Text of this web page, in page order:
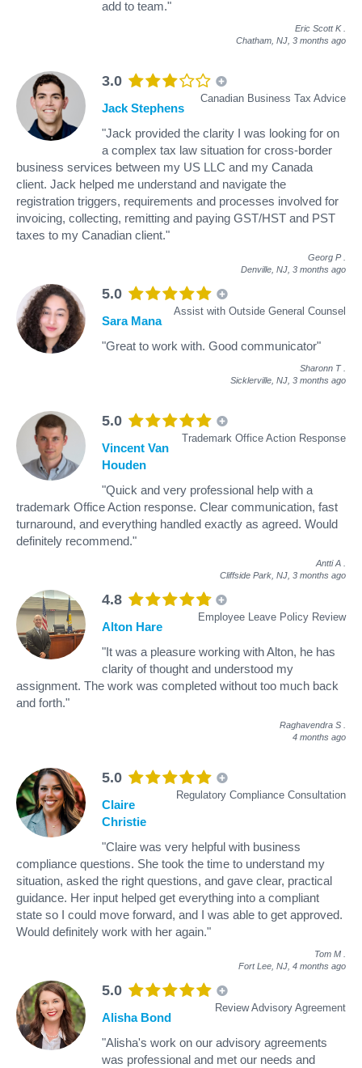
add to team."
Eric Scott K
Chatham, NJ, 3 months ago
3.0
Canadian Business Tax Advice
Jack Stephens
"Jack provided the clarity I was looking for on
a complex tax law situation for cross-border
business services between my US LLC and my Canada
client. Jack helped me understand and navigate the
registration triggers, requirements and processes involved for
invoicing, collecting, remitting and paying GST/HST and PST
taxes to my Canadian client."
Georg P
Denville, NJ, 3 months ago
5.0
Assist with Outside General Counsel
Sara Mana
"Great to work with. Good communicator"
Sharonn T
Sicklerville, NJ, 3 months ago
5.0
Trademark Office Action Response
Vincent Van
Houden
"Quick and very professional help with a
trademark Office Action response. Clear communication, fast
turnaround, and everything handled exactly as agreed. Would
definitely recommend."
Antti A
Cliffside Park, NJ, 3 months ago
4.8
Employee Leave Policy Review
Alton Hare
"It was a pleasure working with Alton, he has
clarity of thought and understood my
assignment. The work was completed without too much back
and forth."
Raghavendra S
4 months ago
5.0
Regulatory Compliance Consultation
Claire
Christie
"Claire was very helpful with business
compliance questions. She took the time to understand my
situation, asked the right questions, and gave clear, practical
guidance. Her input helped get everything into a compliant
state so I could move forward, and I was able to get approved.
Would definitely work with her again."
Tom M
Fort Lee, NJ, 4 months ago
5.0
Review Advisory Agreement
Alisha Bond
"Alisha's work on our advisory agreements
was professional and met our needs and